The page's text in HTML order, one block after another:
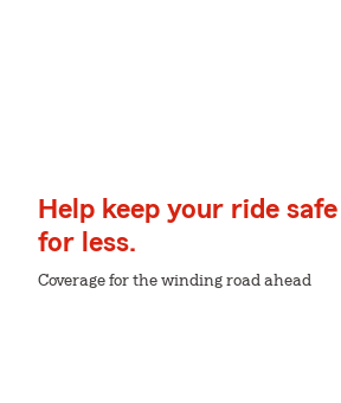
Help keep your ride
for less.
Coverage for the winding road ahead